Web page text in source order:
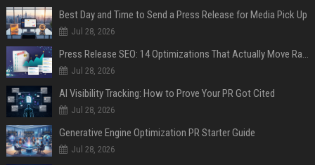
Best Day and Time to Send a Press Release for Media Pick Up
Jul 28, 2026
Press Release SEO: 14 Optimizations That Actually Move Rankings
Jul 28, 2026
AI Visibility Tracking: How to Prove Your PR Got Cited
Jul 28, 2026
Generative Engine Optimization PR Starter Guide
Jul 28, 2026